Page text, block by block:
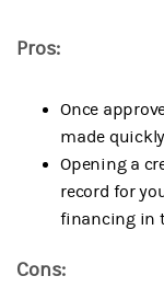
Pros:
Once
made
Opening a
record for
financing in
Cons: